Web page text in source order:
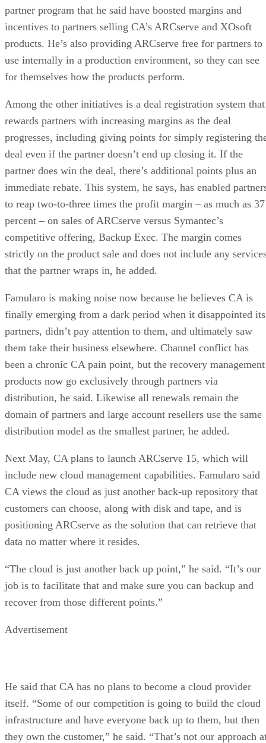
partner program that he said have boosted margins and
incentives to partners selling CA’s ARCserve and XOsoft
products. He’s also providing ARCserve free for partners to
use internally in a production environment, so they can see
for themselves how the products perform.
Among the other initiatives is a deal registration system that
rewards partners with increasing margins as the deal
progresses, including giving points for simply registering
deal even if the partner doesn’t end up closing it. If the
partner does win the deal, there’s additional points plus an
immediate rebate. This system, he says, has enabled
to reap two-to-three times the profit margin – as much as 37
percent – on sales of ARCserve versus Symantec’s
competitive offering, Backup Exec. The margin comes
strictly on the product sale and does not include any
that the partner wraps in, he added.
Famularo is making noise now because he believes CA is
finally emerging from a dark period when it disappointed its
partners, didn’t pay attention to them, and ultimately saw
them take their business elsewhere. Channel conflict has
been a chronic CA pain point, but the recovery management
products now go exclusively through partners via
distribution, he said. Likewise all renewals remain the
domain of partners and large account resellers use the same
distribution model as the smallest partner, he added.
Next May, CA plans to launch ARCserve 15, which will
include new cloud management capabilities. Famularo said
CA views the cloud as just another back-up repository that
customers can choose, along with disk and tape, and is
positioning ARCserve as the solution that can retrieve that
data no matter where it resides.
“The cloud is just another back up point,” he said. “It’s our
job is to facilitate that and make sure you can backup and
recover from those different points.”
Advertisement
He said that CA has no plans to become a cloud provider
itself. “Some of our competition is going to build the cloud
infrastructure and have everyone back up to them, but then
they own the customer,” he said. “That’s not our approach